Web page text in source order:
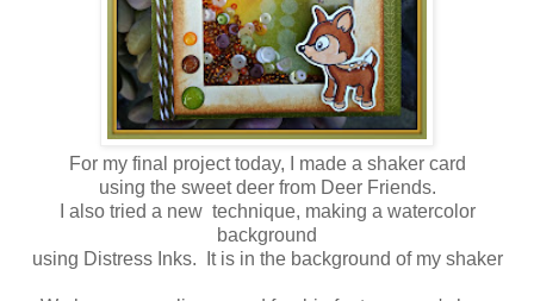
For my final project today, I made a shaker card
using the sweet deer from Deer Friends.
I also tried a new technique, making a watercolor
background
using Distress Inks. It is in the background of my shaker